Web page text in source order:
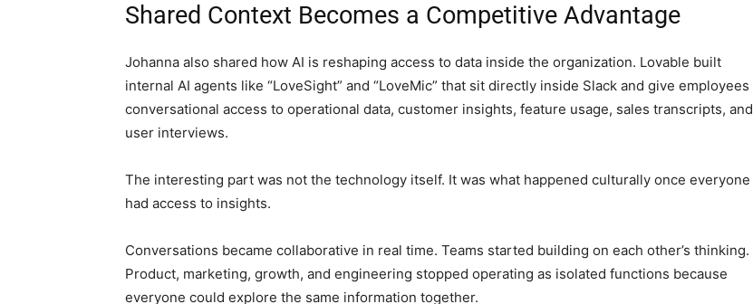
Shared Context Becomes a Competitive Advantage
Johanna also shared how AI is reshaping access to data inside the organization. Lovable built
internal AI agents like “LoveSight” and “LoveMic” that sit directly inside Slack and give employees
conversational access to operational data, customer insights, feature usage, sales transcripts, and
user interviews.
The interesting part was not the technology itself. It was what happened culturally once everyone
had access to insights.
Conversations became collaborative in real time. Teams started building on each other’s thinking.
Product, marketing, growth, and engineering stopped operating as isolated functions because
everyone could explore the same information together.